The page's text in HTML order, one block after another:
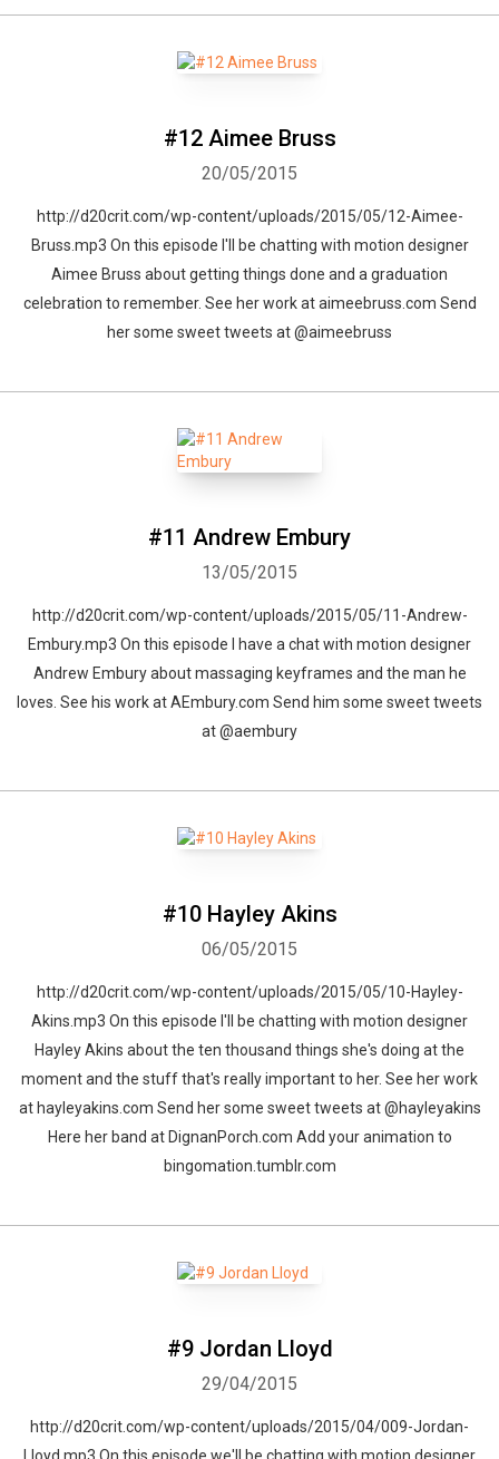
#12 Aimee Bruss
20/05/2015
http://d20crit.com/wp-content/uploads/2015/05/12-Aimee-
Bruss.mp3 On this episode I'll be chatting with motion designer
Aimee Bruss about getting things done and a graduation
celebration to remember. See her work at aimeebruss.com Send
her some sweet tweets at @aimeebruss
#11 Andrew Embury
13/05/2015
http://d20crit.com/wp-content/uploads/2015/05/11-Andrew-
Embury.mp3 On this episode I have a chat with motion designer
Andrew Embury about massaging keyframes and the man he
loves. See his work at AEmbury.com Send him some sweet tweets
at @aembury
#10 Hayley Akins
06/05/2015
http://d20crit.com/wp-content/uploads/2015/05/10-Hayley-
Akins.mp3 On this episode I'll be chatting with motion designer
Hayley Akins about the ten thousand things she's doing at the
moment and the stuff that's really important to her. See her work
at hayleyakins.com Send her some sweet tweets at @hayleyakins
Here her band at DignanPorch.com Add your animation to
bingomation.tumblr.com
#9 Jordan Lloyd
29/04/2015
http://d20crit.com/wp-content/uploads/2015/04/009-Jordan-
Facebook